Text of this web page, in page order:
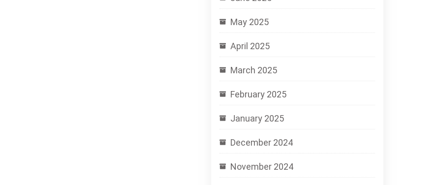
May 2025
April 2025
March 2025
February 2025
January 2025
December 2024
November 2024